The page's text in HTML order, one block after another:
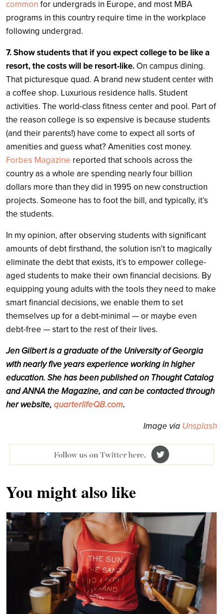
common for undergrads in Europe, and most MBA
programs in this country require time in the workplace
following undergrad.
7. Show students that if you expect college to be like a
resort, the costs will be resort-like. On campus dining.
That picturesque quad. A brand new student center with
a coffee shop. Luxurious residence halls. Student
activities. The world-class fitness center and pool. Part of
the reason college is so expensive is because students
(and their parents!) have come to expect all sorts of
amenities and guess what? Amenities cost money.
Forbes Magazine reported that schools across the
country as a whole are spending nearly four billion
dollars more than they did in 1995 on new construction
projects. Someone has to foot the bill, and typically, it’s
the students.
In my opinion, after observing students with significant
amounts of debt firsthand, the solution isn’t to magically
eliminate the debt that exists, it’s to empower college-
aged students to make their own financial decisions. By
equipping young adults with the tools they need to make
smart financial decisions, we enable them to set
themselves up for a debt-minimal — or maybe even
debt-free — start to the rest of their lives.
Jen Gilbert is a graduate of the University of Georgia
with nearly five years experience working in higher
education. She has been published on Thought Catalog
and ANNA the Magazine, and can be contacted through
her website, quarterlifeQB.com.
Image via Unsplash
You might also like